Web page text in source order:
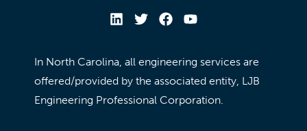
In North Carolina, all engineering services are
offered/provided by the associated entity, LJB
Engineering Professional Corporation.